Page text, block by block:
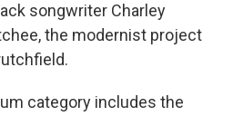
songwriter Charley
the modernist project
category includes the